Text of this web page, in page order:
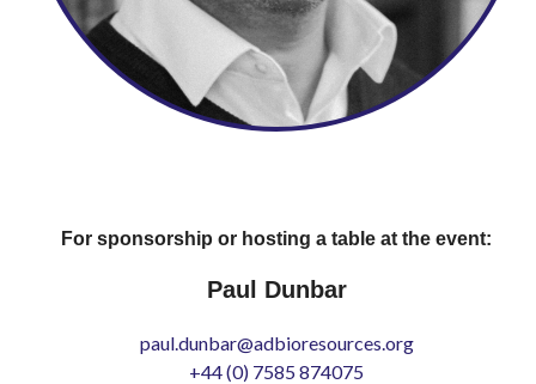
For sponsorship or hosting a table at the event:
Paul Dunbar
paul.dunbar@adbioresources.org
+44 (0) 7585 874075